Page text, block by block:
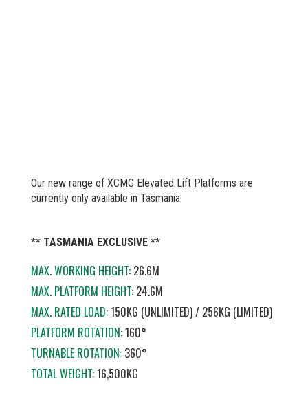
Our new range of XCMG Elevated Lift Platforms are
currently only available in Tasmania.
** TASMANIA EXCLUSIVE **
MAX. WORKING HEIGHT: 26.6M
MAX. PLATFORM HEIGHT: 24.6M
MAX. RATED LOAD:150KG (UNLIMITED) / 256KG (LIMITED)
PLATFORM ROTATION:160°
TURNABLE ROTATION: 360°
TOTAL WEIGHT:16,500KG